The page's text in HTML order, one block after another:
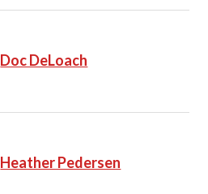
Doc DeLoach
Heather Pedersen